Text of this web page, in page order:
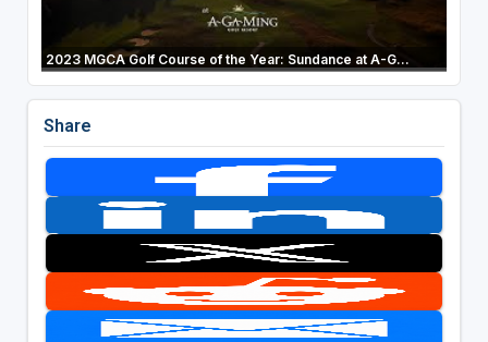
2023 MGCA Golf Course of the Year: Sundance at A-G...
Share